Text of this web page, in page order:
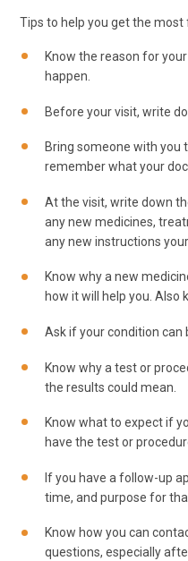
Tips to help you get the
Know the reason for
happen.
Before your visit, write
Bring someone with you
remember what your
At the visit, write down
any new medicines,
any new instructions
Know why a new
how it will help you.
Ask if your condition can
Know why a test or
the results could mean.
Know what to expect if
have the test or
If you have a follow-up
time, and purpose for
Know how you can
questions, especially